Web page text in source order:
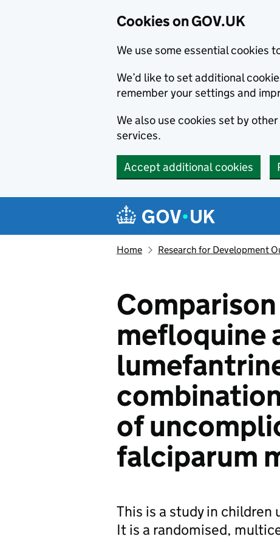
Cookies on GOV.UK
We use some essential cookies
We’d like to set additional
remember your settings and
We also use cookies set by
services.
Accept additional cookies
Navigation menu
Home Research for Development
mefloquine
of
falciparum
This is a study in children
It is a randomised,